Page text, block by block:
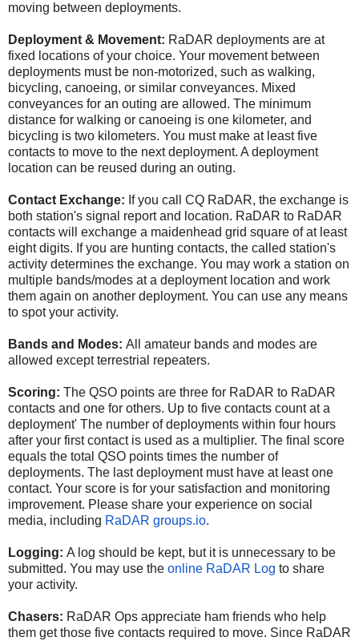
moving between deployments.
Deployment & Movement: RaDAR deployments are at
fixed locations of your choice. Your movement between
deployments must be non-motorized, such as walking,
bicycling, canoeing, or similar conveyances. Mixed
conveyances for an outing are allowed. The minimum
distance for walking or canoeing is one kilometer, and
bicycling is two kilometers. You must make at least five
contacts to move to the next deployment. A deployment
location can be reused during an outing.
Contact Exchange: If you call CQ RaDAR, the exchange is
both station's signal report and location. RaDAR to RaDAR
contacts will exchange a maidenhead grid square of at least
eight digits. If you are hunting contacts, the called station's
activity determines the exchange. You may work a station on
multiple bands/modes at a deployment location and work
them again on another deployment. You can use any means
to spot your activity.
Bands and Modes: All amateur bands and modes are
allowed except terrestrial repeaters.
Scoring: The QSO points are three for RaDAR to RaDAR
contacts and one for others. Up to five contacts count at a
deployment' The number of deployments within four hours
after your first contact is used as a multiplier. The final score
equals the total QSO points times the number of
deployments. The last deployment must have at least one
contact. Your score is for your satisfaction and monitoring
improvement. Please share your experience on social
media, including RaDAR groups.io.
Logging: A log should be kept, but it is unnecessary to be
submitted. You may use the online RaDAR Log to share
your activity.
Chasers: RaDAR Ops appreciate ham friends who help
them get those five contacts required to move. Since RaDAR